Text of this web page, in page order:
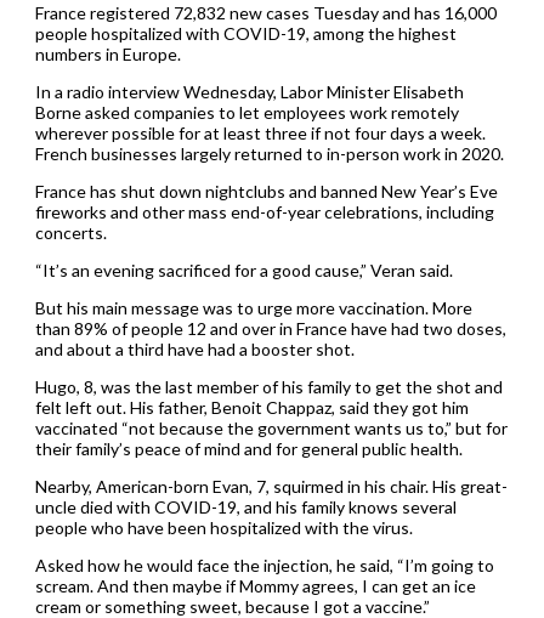
France registered 72,832 new cases Tuesday and has 16,000
people hospitalized with COVID-19, among the highest
numbers in Europe.
In a radio interview Wednesday, Labor Minister Elisabeth
Borne asked companies to let employees work remotely
wherever possible for at least three if not four days a week.
French businesses largely returned to in-person work in 2020.
France has shut down nightclubs and banned New Year’s Eve
fireworks and other mass end-of-year celebrations, including
concerts.
“It’s an evening sacrificed for a good cause,” Veran said.
But his main message was to urge more vaccination. More
than 89% of people 12 and over in France have had two doses,
and about a third have had a booster shot.
Hugo, 8, was the last member of his family to get the shot and
felt left out. His father, Benoit Chappaz, said they got him
vaccinated “not because the government wants us to,” but for
their family’s peace of mind and for general public health.
Nearby, American-born Evan, 7, squirmed in his chair. His great-
uncle died with COVID-19, and his family knows several
people who have been hospitalized with the virus.
Asked how he would face the injection, he said, “I’m going to
scream. And then maybe if Mommy agrees, I can get an ice
cream or something sweet, because I got a vaccine.”